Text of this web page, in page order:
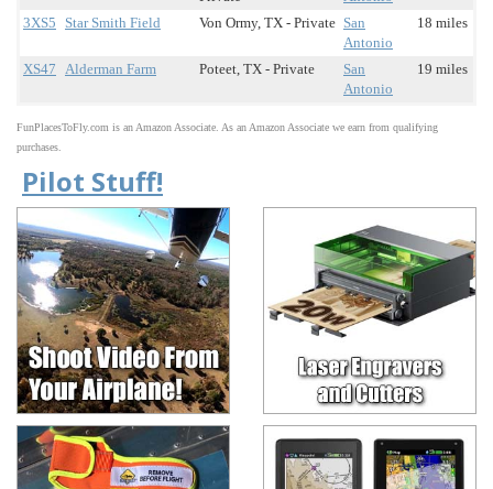
3XS5
Star Smith Field Von Ormy, TX - Private San
Antonio
18 miles
XS47 Alderman Farm Poteet, TX - Private
San
Antonio
19 miles
FunPlacesToFly.com is an Amazon Associate. As an Amazon Associate we earn from qualifying
purchases.
Pilot Stuff!